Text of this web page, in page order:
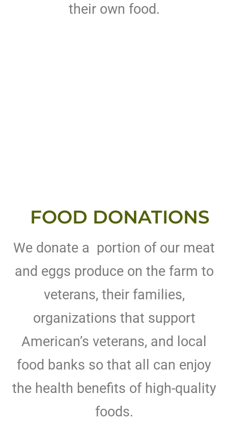
their own food.
FOOD DONATIONS
We donate a portion of our meat
and eggs produce on the farm to
veterans, their families,
organizations that support
American’s veterans, and local
food banks so that all can enjoy
the health benefits of high-quality
foods.